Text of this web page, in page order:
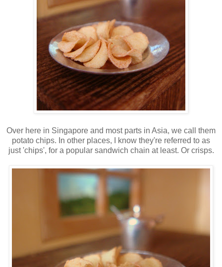
Over here in Singapore and most parts in Asia, we call them
potato chips. In other places, I know they're referred to as
just 'chips', for a popular sandwich chain at least. Or crisps.